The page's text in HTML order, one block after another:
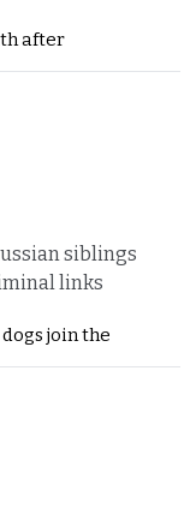
after
siblings
links
join the